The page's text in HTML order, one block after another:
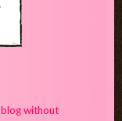
without